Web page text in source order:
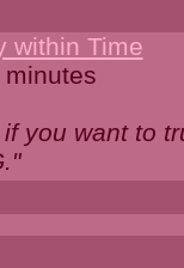
within Time
you want to